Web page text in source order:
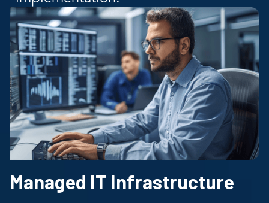
Managed IT Infrastructure